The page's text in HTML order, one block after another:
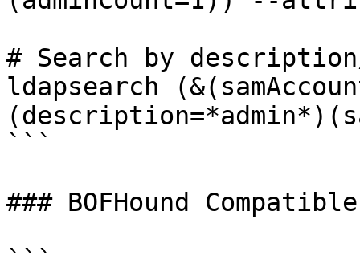
# Search by
ldapsearch
```
### BOFHound